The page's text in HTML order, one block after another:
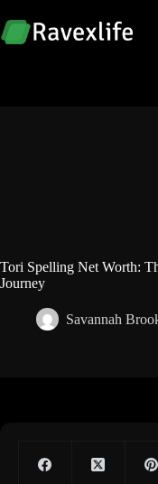
to
content
Tori Spelling Net Worth:
Journey
Savannah